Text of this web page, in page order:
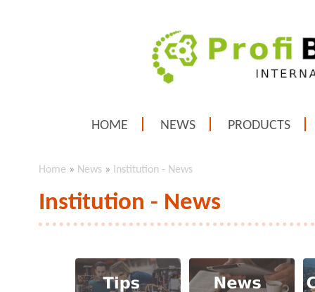
HOME NEWS PRODUCTS
Home » News » Institution - News
Institution - News